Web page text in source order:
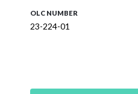
OLC NUMBER
23-224-01